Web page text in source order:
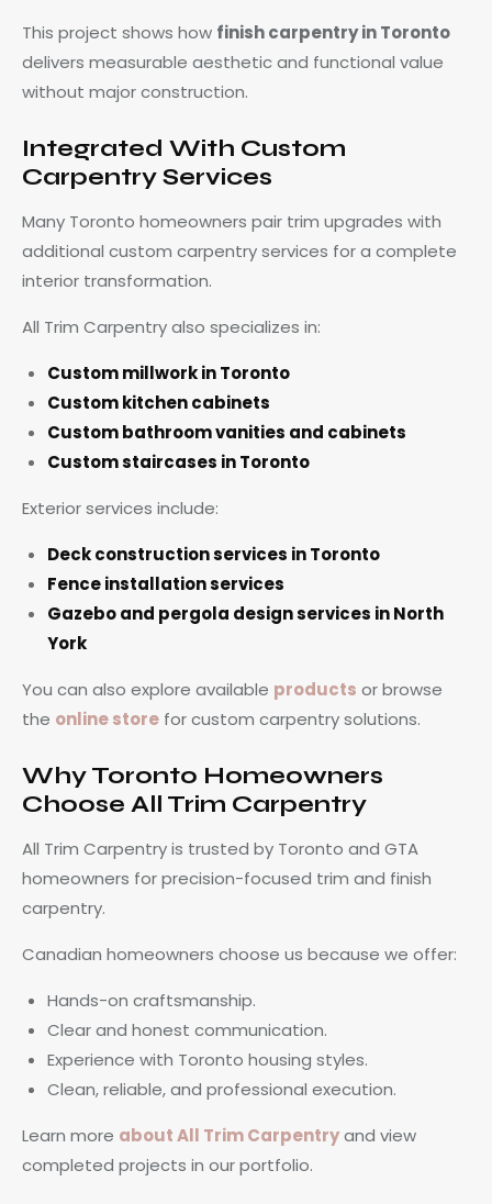
This project shows how finish carpentry in Toronto
delivers measurable aesthetic and functional value
without major construction.
Integrated With Custom
Carpentry Services
Many Toronto homeowners pair trim upgrades with
additional custom carpentry services for a complete
interior transformation.
All Trim Carpentry also specializes in:
Custom millwork in Toronto
Custom kitchen cabinets
Custom bathroom vanities and cabinets
Custom staircases in Toronto
Exterior services include:
Deck construction services in Toronto
Fence installation services
Gazebo and pergola design services in North
York
You can also explore available products or browse
the online store for custom carpentry solutions.
Why Toronto Homeowners
Choose All Trim Carpentry
All Trim Carpentry is trusted by Toronto and GTA
homeowners for precision-focused trim and finish
carpentry.
Canadian homeowners choose us because we offer:
Hands-on craftsmanship.
Clear and honest communication.
Experience with Toronto housing styles.
Clean, reliable, and professional execution.
Learn more about All Trim Carpentryand view
completed projects in our portfolio.